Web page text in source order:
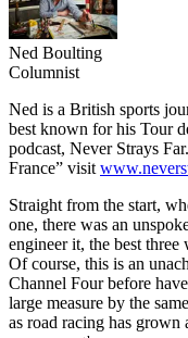
Ned Boulting
Columnist
Ned is a British sports
best known for his Tour
podcast, Never Strays
France” visit
Straight from the start,
one, there was an
engineer it, the best
Of course, this is an
Channel Four before
large measure by the
as road racing has